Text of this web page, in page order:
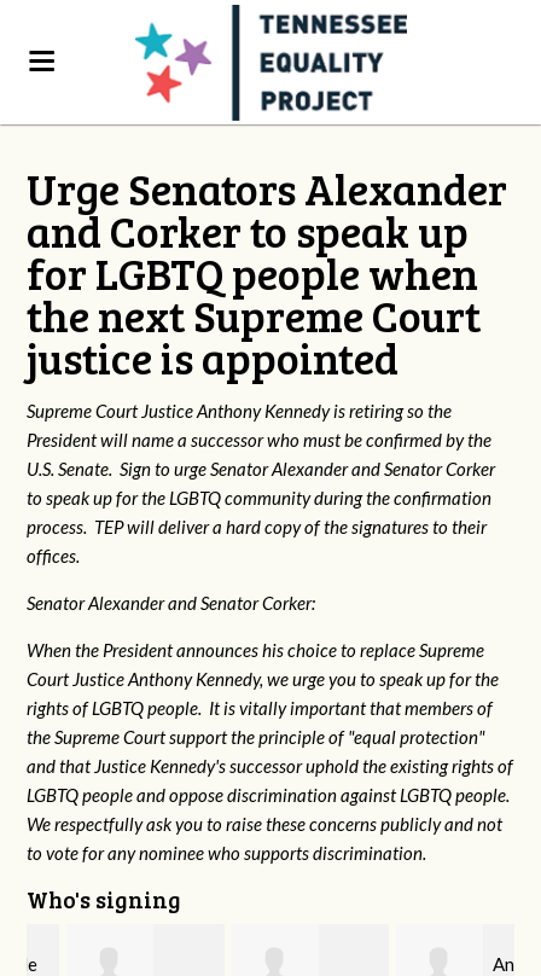
Urge Senators Alexander
and Corker to speak up
for LGBTQ people when
the next Supreme Court
justice is appointed
Supreme Court Justice Anthony Kennedy is retiring so the
President will name a successor who must be confirmed by the
U.S. Senate. Sign to urge Senator Alexander and Senator Corker
to speak up for the LGBTQ community during the confirmation
process. TEP will deliver a hard copy of the signatures to their
offices.
Senator Alexander and Senator Corker:
When the President announces his choice to replace Supreme
Court Justice Anthony Kennedy, we urge you to speak up for the
rights of LGBTQ people. It is vitally important that members of
the Supreme Court support the principle of "equal protection"
and that Justice Kennedy's successor uphold the existing rights of
LGBTQ people and oppose discrimination against LGBTQ people.
We respectfully ask you to raise these concerns publicly and not
to vote for any nominee who supports discrimination.
Who's signing
Anton